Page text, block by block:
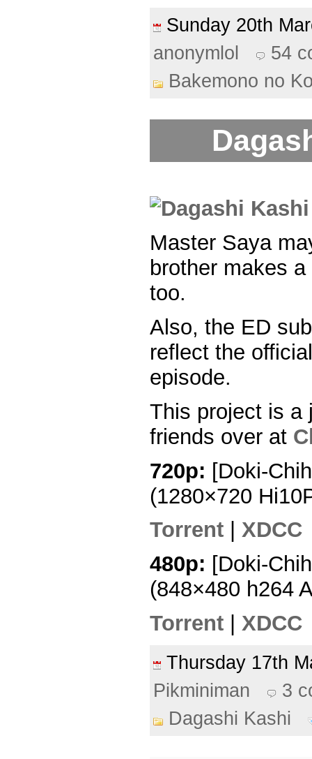
Sunday 20th
anonymlol
54
Bakemono no
Master Saya
brother makes
too.
Also, the ED
reflect the
episode.
This project is a
friends over at
720p: [Doki-
(1280×720
Torrent
XDCC
480p: [Doki-
(848×480 h264
Torrent
XDCC
Thursday 17th
Pikminiman
3
Dagashi Kashi